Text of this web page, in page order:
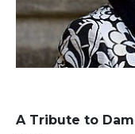
A Tribute to